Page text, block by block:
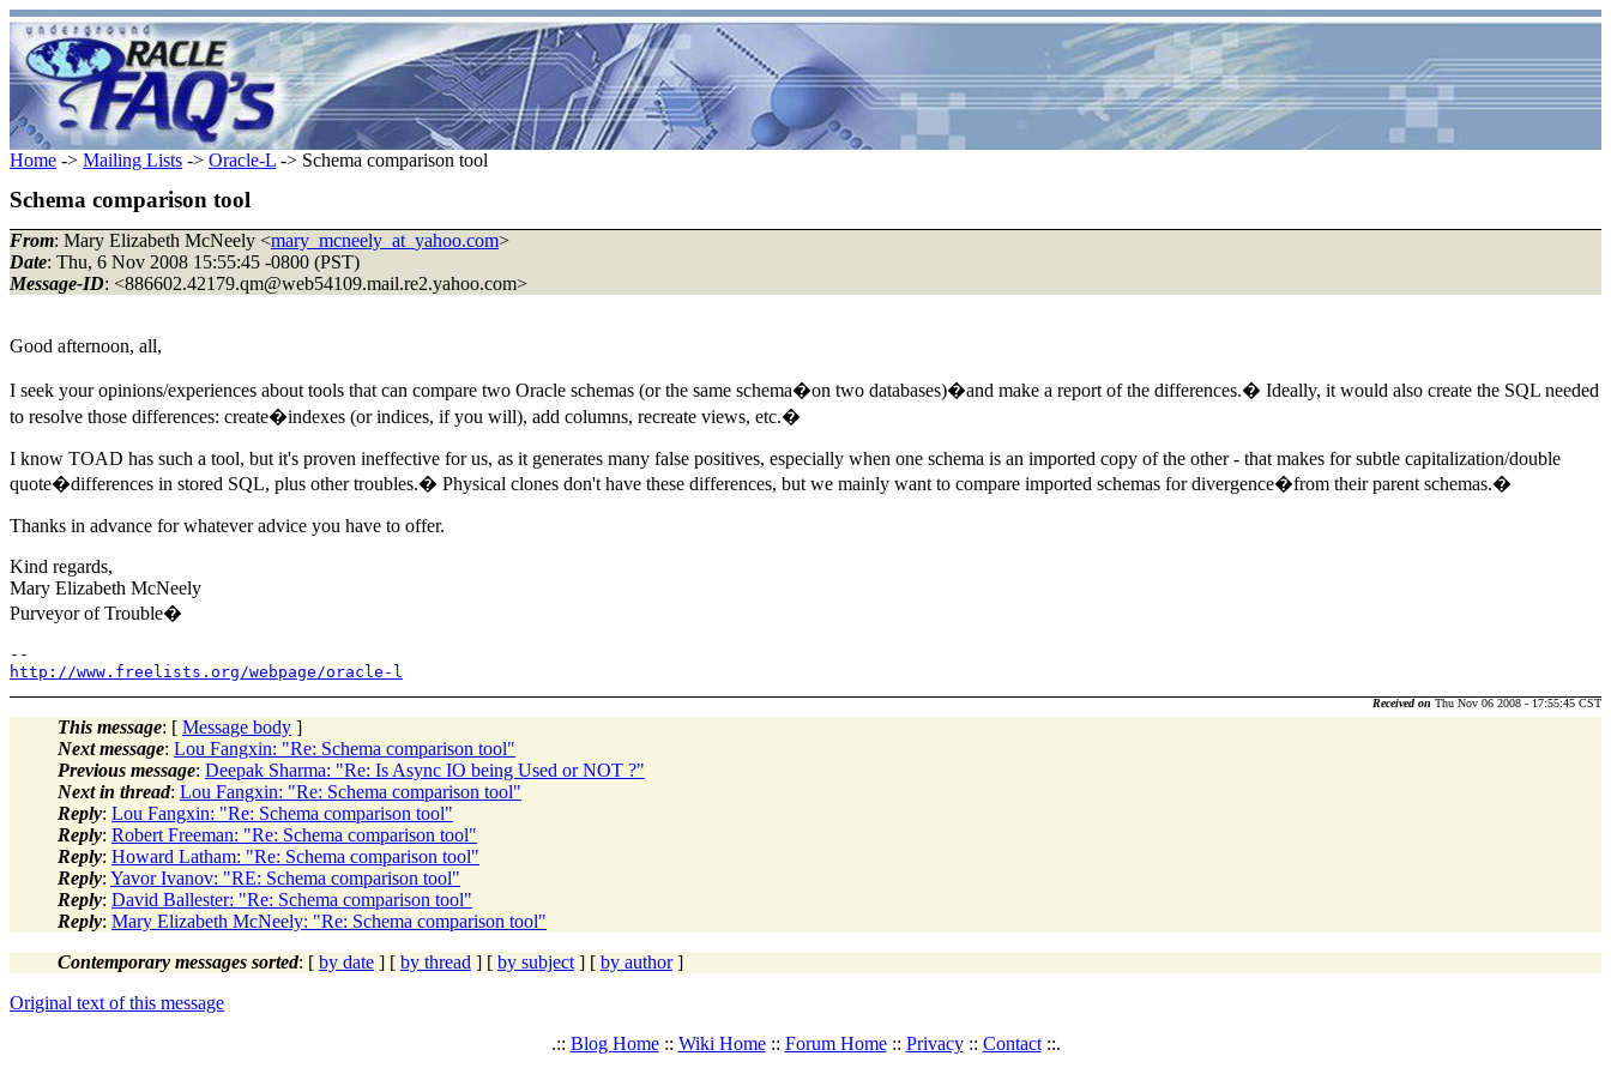
Home -> Mailing Lists -> Oracle-L -> Schema comparison tool
Schema comparison tool
From: Mary Elizabeth McNeely <mary_mcneely_at_yahoo.com>
Date: Thu, 6 Nov 2008 15:55:45 -0800 (PST)
Message-ID: <886602.42179.qm@web54109.mail.re2.yahoo.com>
Good afternoon, all,
I seek your opinions/experiences about tools that can compare two Oracle schemas (or the same schema�on two databases)�and make a report of the differences.� Ideally, it would also create the SQL needed
to resolve those differences: create�indexes (or indices, if you will), add columns, recreate views, etc.�
I know TOAD has such a tool, but it's proven ineffective for us, as it generates many false positives, especially when one schema is an imported copy of the other - that makes for subtle capitalization/double
quote�differences in stored SQL, plus other troubles.� Physical clones don't have these differences, but we mainly want to compare imported schemas for divergence�from their parent schemas.�
Thanks in advance for whatever advice you have to offer.
Kind regards,
Mary Elizabeth McNeely
Purveyor of Trouble�
http://www.freelists.org/webpage/oracle-l
Received on Thu Nov 06 2008 - 17:55:45 CST
This message: [ Message body ]
Next message: Lou Fangxin: "Re: Schema comparison tool"
Previous message: Deepak Sharma: "Re: Is Async IO being Used or NOT ?"
Next in thread: Lou Fangxin: "Re: Schema comparison tool"
Reply: Lou Fangxin: "Re: Schema comparison tool"
Reply: Robert Freeman: "Re: Schema comparison tool"
Reply: Howard Latham: "Re: Schema comparison tool"
Reply: Yavor Ivanov: "RE: Schema comparison tool"
Reply: David Ballester: "Re: Schema comparison tool"
Reply: Mary Elizabeth McNeely: "Re: Schema comparison tool"
Contemporary messages sorted: [ by date ] [ by thread ] [ by subject ] [ by author]
Original text of this message
.:: Blog Home:: Wiki Home:: Forum Home:: Privacy:: Contact::.